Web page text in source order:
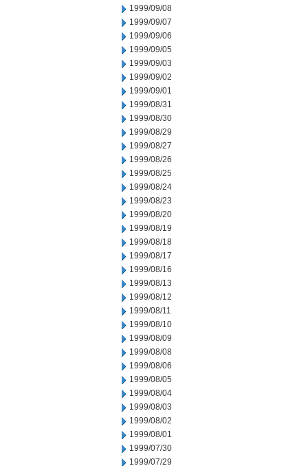
1999/09/08
1999/09/07
1999/09/06
1999/09/05
1999/09/03
1999/09/02
1999/09/01
1999/08/31
1999/08/30
1999/08/29
1999/08/27
1999/08/26
1999/08/25
1999/08/24
1999/08/23
1999/08/20
1999/08/19
1999/08/18
1999/08/17
1999/08/16
1999/08/13
1999/08/12
1999/08/11
1999/08/10
1999/08/09
1999/08/08
1999/08/06
1999/08/05
1999/08/04
1999/08/03
1999/08/02
1999/08/01
1999/07/30
1999/07/29